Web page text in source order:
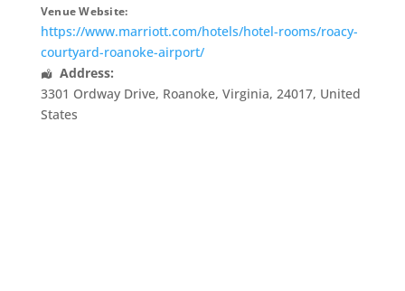
Venue Website:
https://www.marriott.com/hotels/hotel-rooms/roacy-
courtyard-roanoke-airport/
Address:
3301 Ordway Drive, Roanoke, Virginia, 24017, United
States